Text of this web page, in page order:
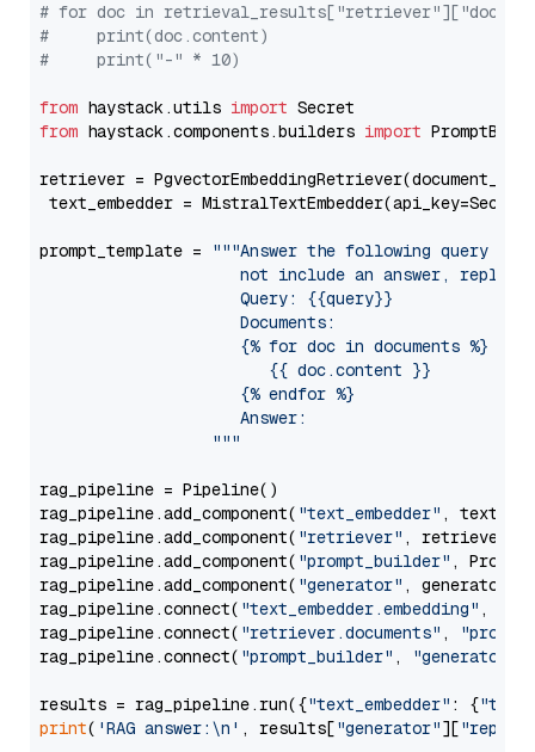
# for doc in
#     print(doc.content)
#     print("-" * 10)
from haystack.utils import
from haystack.components.builders import
retriever =
text_embedder =
prompt_template =
"""Answer the following query
not include an answer, reply
                     Query: {{query}}
                     Documents:
                     {% for doc in documents %}
                        {{ doc.content }}
                     {% endfor %}
                     Answer:
                  """
rag_pipeline = Pipeline()
rag_pipeline.add_component( "text_embedder" ,
rag_pipeline.add_component( "retriever" , retriever)
rag_pipeline.add_component( "prompt_builder" ,
rag_pipeline.add_component( "generator" , generator)
rag_pipeline.connect( "text_embedder.embedding" ,
rag_pipeline.connect( "retriever.documents" ,
rag_pipeline.connect( "prompt_builder" , "generator"
results = rag_pipeline.run({"text_embedder" : {"text"
print( 'RAG answer:\n' , results["generator"][